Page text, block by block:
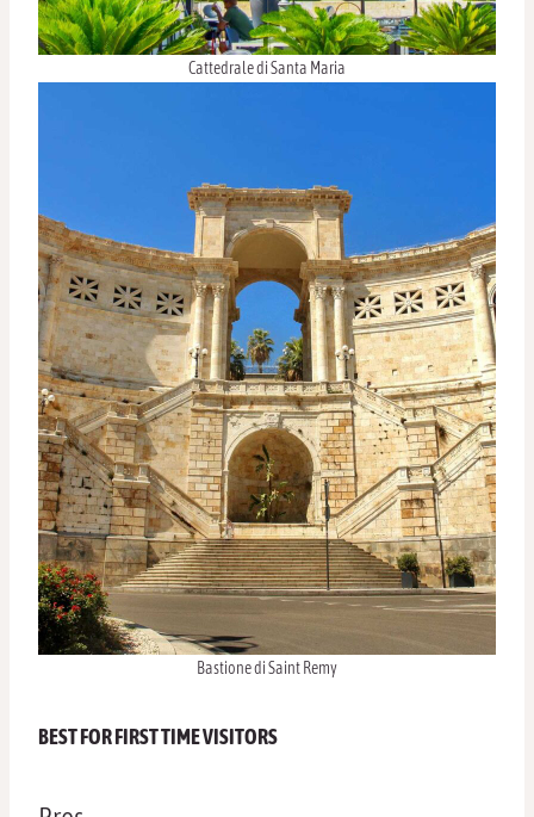
Cattedrale di Santa Maria
Bastione di Saint Remy
BEST FOR FIRST TIME VISITORS